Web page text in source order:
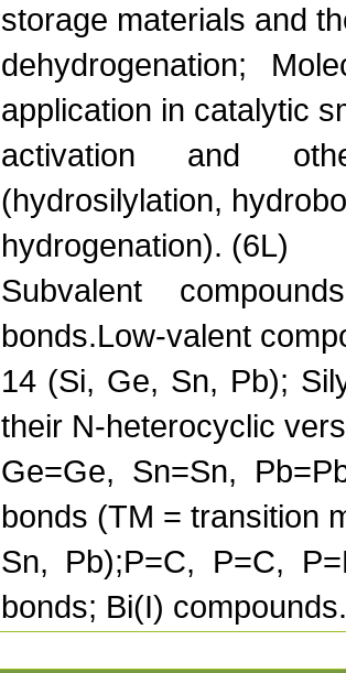
storage materials and
dehydrogenation;
application in catalytic
activation and
(hydrosilylation,
hydrogenation). (6L)
Subvalent
bonds.Low-valent
14 (Si, Ge, Sn, Pb);
their N-heterocyclic
Ge=Ge, Sn=Sn,
bonds (TM = transition
Sn, Pb);P=C, P=C,
bonds; Bi(I)